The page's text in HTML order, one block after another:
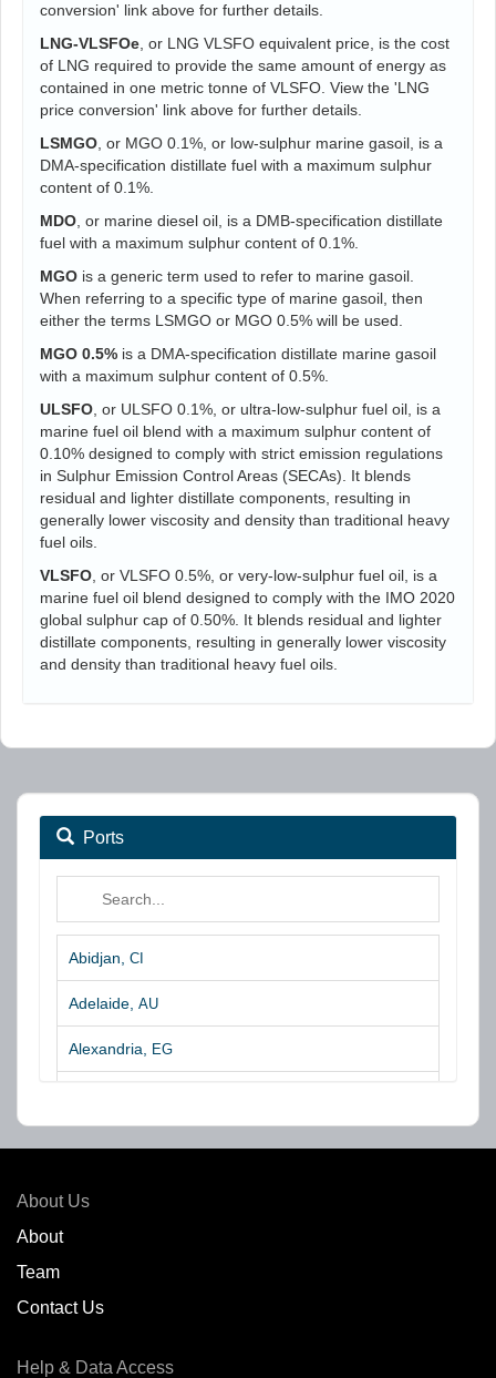
conversion' link above for further details.
LNG-VLSFOe , or LNG VLSFO equivalent price, is the cost
of LNG required to provide the same amount of energy as
contained in one metric tonne of VLSFO. View the 'LNG
price conversion' link above for further details.
LSMGO , or MGO 0.1%, or low-sulphur marine gasoil, is a
DMA-specification distillate fuel with a maximum sulphur
content of 0.1%.
MDO , or marine diesel oil, is a DMB-specification distillate
fuel with a maximum sulphur content of 0.1%.
MGO is a generic term used to refer to marine gasoil.
When referring to a specific type of marine gasoil, then
either the terms LSMGO or MGO 0.5% will be used.
MGO 0.5% is a DMA-specification distillate marine gasoil
with a maximum sulphur content of 0.5%.
ULSFO , or ULSFO 0.1%, or ultra-low-sulphur fuel oil, is a
marine fuel oil blend with a maximum sulphur content of
0.10% designed to comply with strict emission regulations
in Sulphur Emission Control Areas (SECAs). It blends
residual and lighter distillate components, resulting in
generally lower viscosity and density than traditional heavy
fuel oils.
VLSFO , or VLSFO 0.5%, or very-low-sulphur fuel oil, is a
marine fuel oil blend designed to comply with the IMO 2020
global sulphur cap of 0.50%. It blends residual and lighter
distillate components, resulting in generally lower viscosity
and density than traditional heavy fuel oils.
Ports
Abidjan, CI
Adelaide, AU
Alexandria, EG
Antwerp,BE
About Us
About
Team
Contact Us
Help & Data Access